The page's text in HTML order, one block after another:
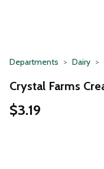
Departments Dairy
Crystal Farms
$3.19